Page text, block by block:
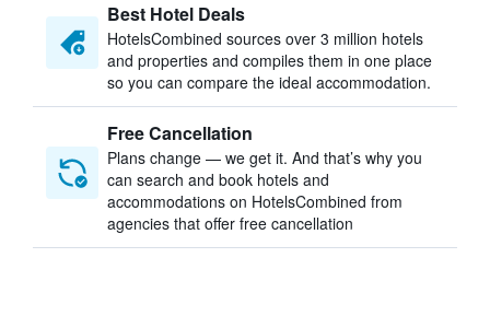
Best Hotel Deals
HotelsCombined sources over 3 million hotels
and properties and compiles them in one place
so you can compare the ideal accommodation.
Free Cancellation
Plans change — we get it. And that’s why you
can search and book hotels and
accommodations on HotelsCombined from
agencies that offer free cancellation